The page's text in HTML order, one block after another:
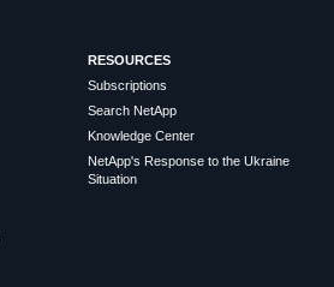
RESOURCES
Subscriptions
Search NetApp
Knowledge Center
NetApp's Response to the Ukraine
Situation